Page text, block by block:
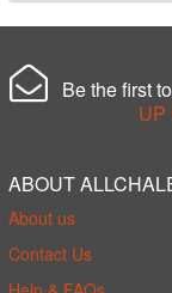
Be the first
UP
ABOUT
About us
Contact Us